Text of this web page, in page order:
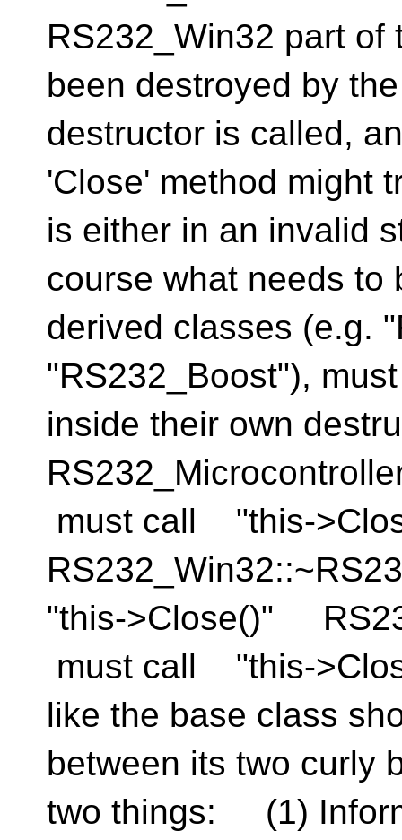
RS232_Win32 part
been destroyed by
destructor is called,
'Close' method might
is either in an invalid
course what needs to
derived classes (e.g.
"RS232_Boost"),
inside their own
must call "this-
"this->Close()"
must call "this-
like the base class
between its two curly
two things: (1)